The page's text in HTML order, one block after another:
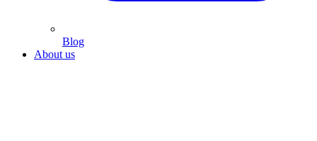
Blog
About us